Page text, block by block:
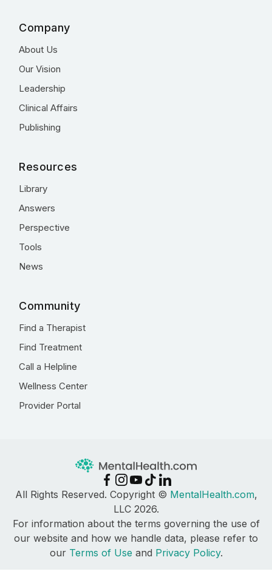
Company
About Us
Our Vision
Leadership
Clinical Affairs
Publishing
Resources
Library
Answers
Perspective
Tools
News
Community
Find a Therapist
Find Treatment
Call a Helpline
Wellness Center
Provider Portal
All Rights Reserved. Copyright © MentalHealth.com,
LLC 2026.
For information about the terms governing the use of
our website and how we handle data, please refer to
our Terms of Use and Privacy Policy.